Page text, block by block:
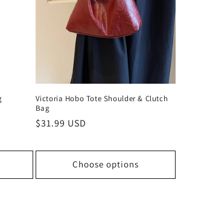
Victoria Hobo Tote Shoulder & Clutch
Bag
Regular
$31.99 USD
Choose options